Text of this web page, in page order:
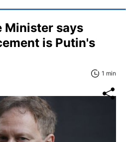
Minister says
is Putin's
1 min